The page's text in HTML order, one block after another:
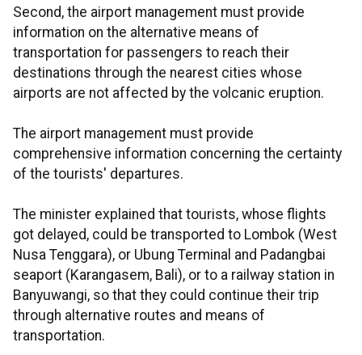
Second, the airport management must provide
information on the alternative means of
transportation for passengers to reach their
destinations through the nearest cities whose
airports are not affected by the volcanic eruption.
The airport management must provide
comprehensive information concerning the certainty
of the tourists' departures.
The minister explained that tourists, whose flights
got delayed, could be transported to Lombok (West
Nusa Tenggara), or Ubung Terminal and Padangbai
seaport (Karangasem, Bali), or to a railway station in
Banyuwangi, so that they could continue their trip
through alternative routes and means of
transportation.